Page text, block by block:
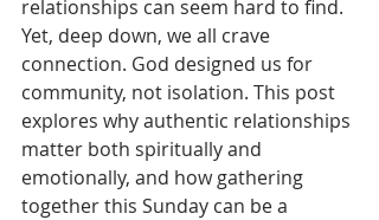
relationships can seem hard to find.
Yet, deep down, we all crave
connection. God designed us for
community, not isolation. This post
explores why authentic relationships
matter both spiritually and
emotionally, and how gathering
together this Sunday can be a